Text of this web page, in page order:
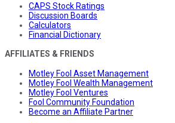
CAPS Stock Ratings
Discussion Boards
Calculators
Financial Dictionary
AFFILIATES & FRIENDS
Motley Fool Asset Management
Motley Fool Wealth Management
Motley Fool Ventures
Fool Community Foundation
Become an Affiliate Partner